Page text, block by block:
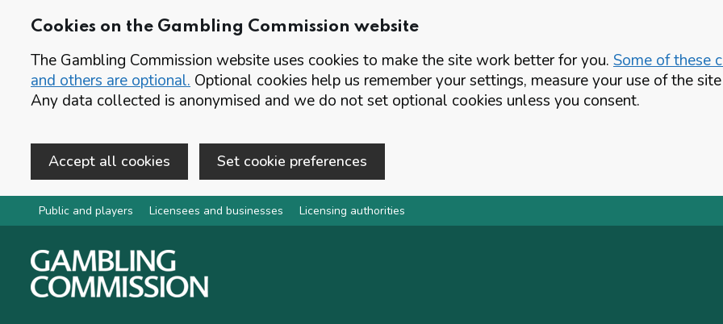
Cookies on the Gambling Commission website
The Gambling Commission website uses cookies to make the site work better for you. Some of these
and others are optional. Optional cookies help us remember your settings, measure your use of the
Any data collected is anonymised and we do not set optional cookies unless you consent.
Accept all cookies Set cookie preferences
Skip to main content
Public and players Licensees and businesses Licensing authorities